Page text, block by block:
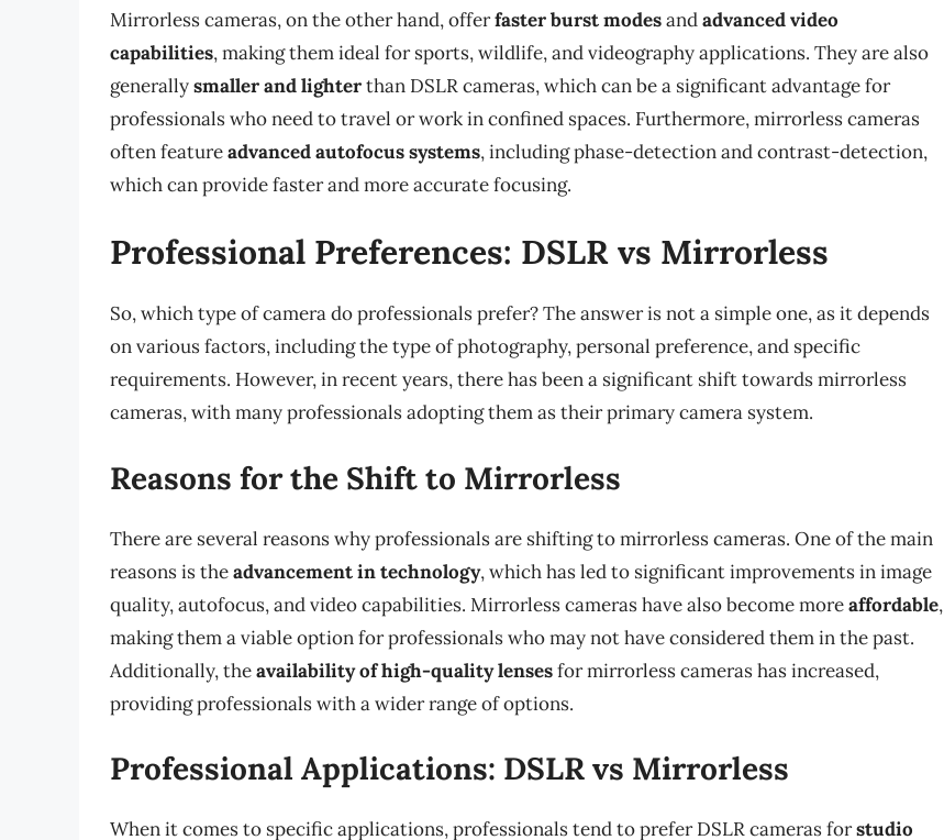
Mirrorless cameras, on the other hand, offerfaster burst modesandadvanced video
capabilities, making them ideal for sports, wildlife, and videography applications. They are also
generallysmaller and lighterthan DSLR cameras, which can be a significant advantage for
professionals who need to travel or work in confined spaces. Furthermore, mirrorless cameras
often featureadvanced autofocus systems, including phase-detection and contrast-detection,
which can provide faster and more accurate focusing.
Professional Preferences: DSLR vs Mirrorless
So, which type of camera do professionals prefer? The answer is not a simple one, as it depends
on various factors, including the type of photography, personal preference, and specific
requirements. However, in recent years, there has been a significant shift towards mirrorless
cameras, with many professionals adopting them as their primary camera system.
Reasons for the Shift to Mirrorless
There are several reasons why professionals are shifting to mirrorless cameras. One of the main
reasons is theadvancement in technology, which has led to significant improvements in image
quality, autofocus, and video capabilities. Mirrorless cameras have also become moreaffordable,
making them a viable option for professionals who may not have considered them in the past.
Additionally, theavailability of high-quality lensesfor mirrorless cameras has increased,
providing professionals with a wider range of options.
Professional Applications: DSLR vs Mirrorless
When it comes to specific applications, professionals tend to prefer DSLR cameras forstudio